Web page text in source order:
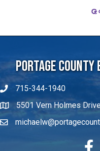
Portage County
715-344-1940
5501 Vern Holmes